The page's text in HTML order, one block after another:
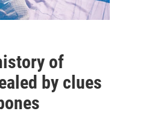
of
by clues